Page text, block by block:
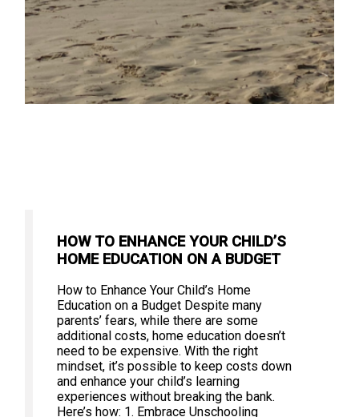
HOW TO ENHANCE YOUR CHILD’S
HOME EDUCATION ON A BUDGET
How to Enhance Your Child’s Home
Education on a Budget Despite many
parents’ fears, while there are some
additional costs, home education doesn’t
need to be expensive. With the right
mindset, it’s possible to keep costs down
and enhance your child’s learning
experiences without breaking the bank.
Here’s how: 1. Embrace Unschooling